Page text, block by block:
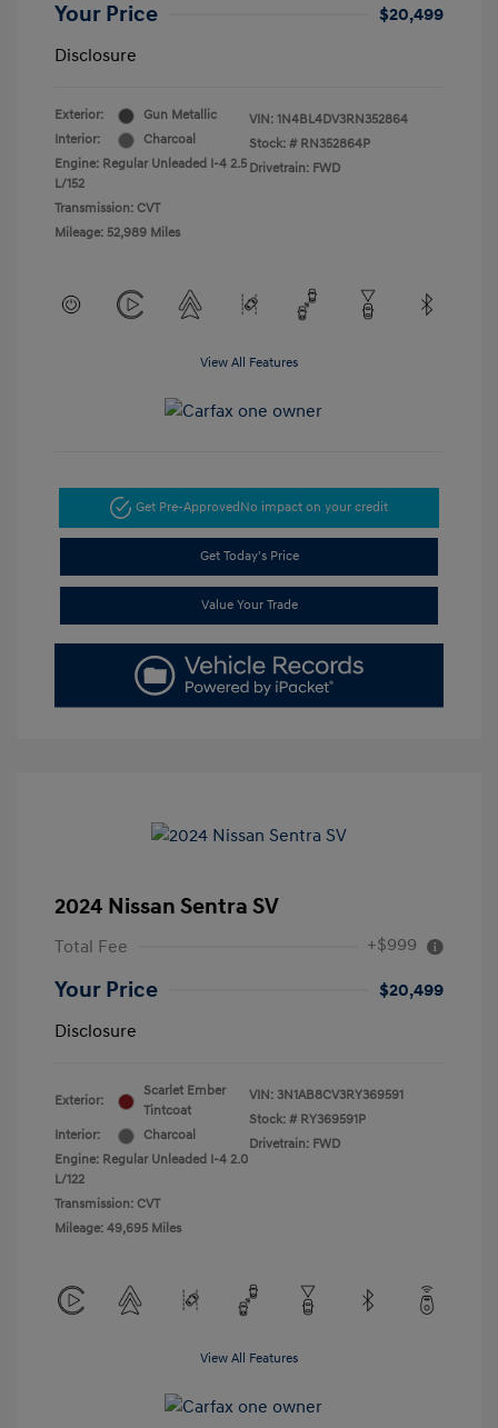
Your Price
$20,499
Disclosure
Exterior:
Gun Metallic
Interior:
Charcoal
Engine: Regular Unleaded I-4 2.5
L/152
Transmission: CVT
Mileage: 52,989 Miles
VIN: 1N4BL4DV3RN352864
Stock: # RN352864P
Drivetrain: FWD
View All Features
Get Pre-Approved No impact on your credit
Get Today's Price
Value Your Trade
2024 Nissan Sentra SV
Total Fee +$999
Your Price
$20,499
Disclosure
Exterior:
Scarlet Ember
Tintcoat
Interior:
Charcoal
Engine: Regular Unleaded I-4 2.0
L/122
Transmission: CVT
Mileage: 49,695 Miles
VIN: 3N1AB8CV3RY369591
Stock: # RY369591P
Drivetrain: FWD
View All Features